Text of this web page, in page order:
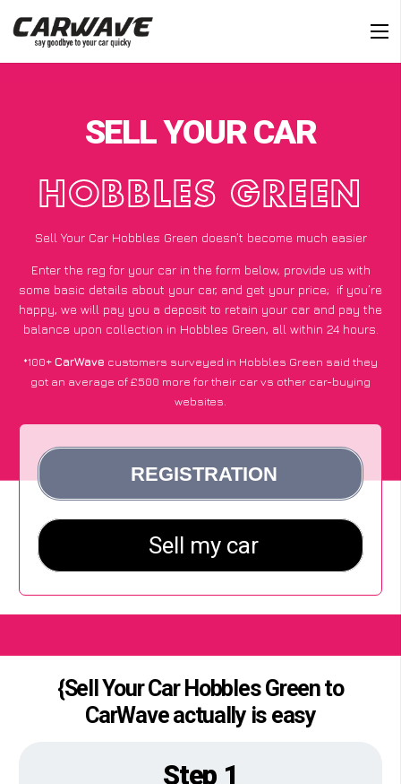
SELL YOUR CAR
HOBBLES GREEN
Sell Your Car Hobbles Green doesn’t become much easier
Enter the reg for your car in the form below, provide us with
some basic details about your car, and get your price; if you’re
happy, we will pay you a deposit to retain your car and pay the
balance upon collection in Hobbles Green, all within 24 hours.
*100+CarWave customers surveyed in Hobbles Green said they
got an average of £500 more for their car vs other car-buying
websites.
{Sell Your Car Hobbles Green to
CarWave actually is easy
Step 1